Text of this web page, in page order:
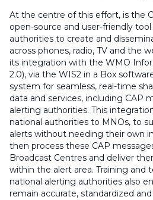
At the centre of this effort, is the
open-source and user-friendly
authorities to create and
across phones, radio, TV and the
its integration with the WMO
2.0), via the WIS2 in a Box
system for seamless, real-time
data and services, including CAP
alerting authorities. This
national authorities to MNOs, to
alerts without needing their own
then process these CAP
Broadcast Centres and deliver
within the alert area. Training
national alerting authorities also
remain accurate, standardized and